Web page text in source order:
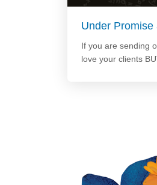
Under Promise
If you are sending
love your clients